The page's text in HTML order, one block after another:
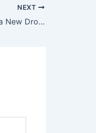
NEXT
Why Corteiz Is the First Brand I Check When a New Drop Happens